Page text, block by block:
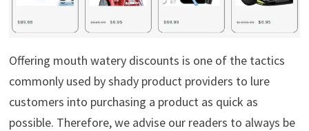
Offering mouth watery discounts is one of the tactics
commonly used by shady product providers to lure
customers into purchasing a product as quick as
possible. Therefore, we advise our readers to always be